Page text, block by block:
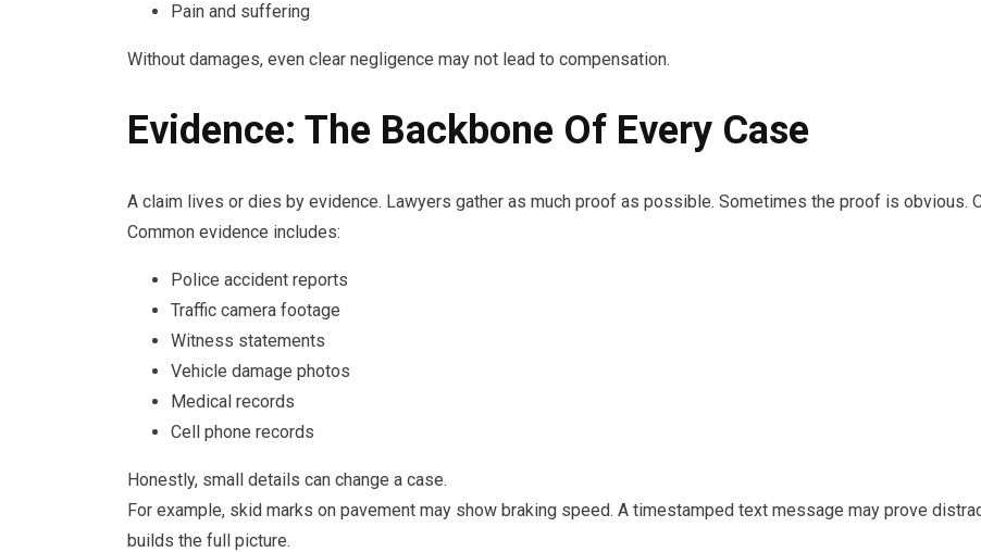
Pain and suffering
Without damages, even clear negligence may not lead to compensation.
Evidence: The Backbone Of Every Case
A claim lives or dies by evidence. Lawyers gather as much proof as possible. Sometimes the proof is obvious.
Common evidence includes:
Police accident reports
Traffic camera footage
Witness statements
Vehicle damage photos
Medical records
Cell phone records
Honestly, small details can change a case.
For example, skid marks on pavement may show braking speed. A timestamped text message may prove
builds the full picture.